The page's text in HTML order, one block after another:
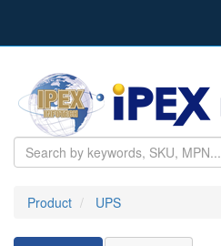
Product UPS